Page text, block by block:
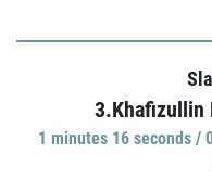
3.Khafizullin
1 minutes 16 seconds /